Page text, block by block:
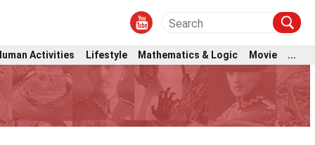
Activities Lifestyle Mathematics & Logic Movie ...